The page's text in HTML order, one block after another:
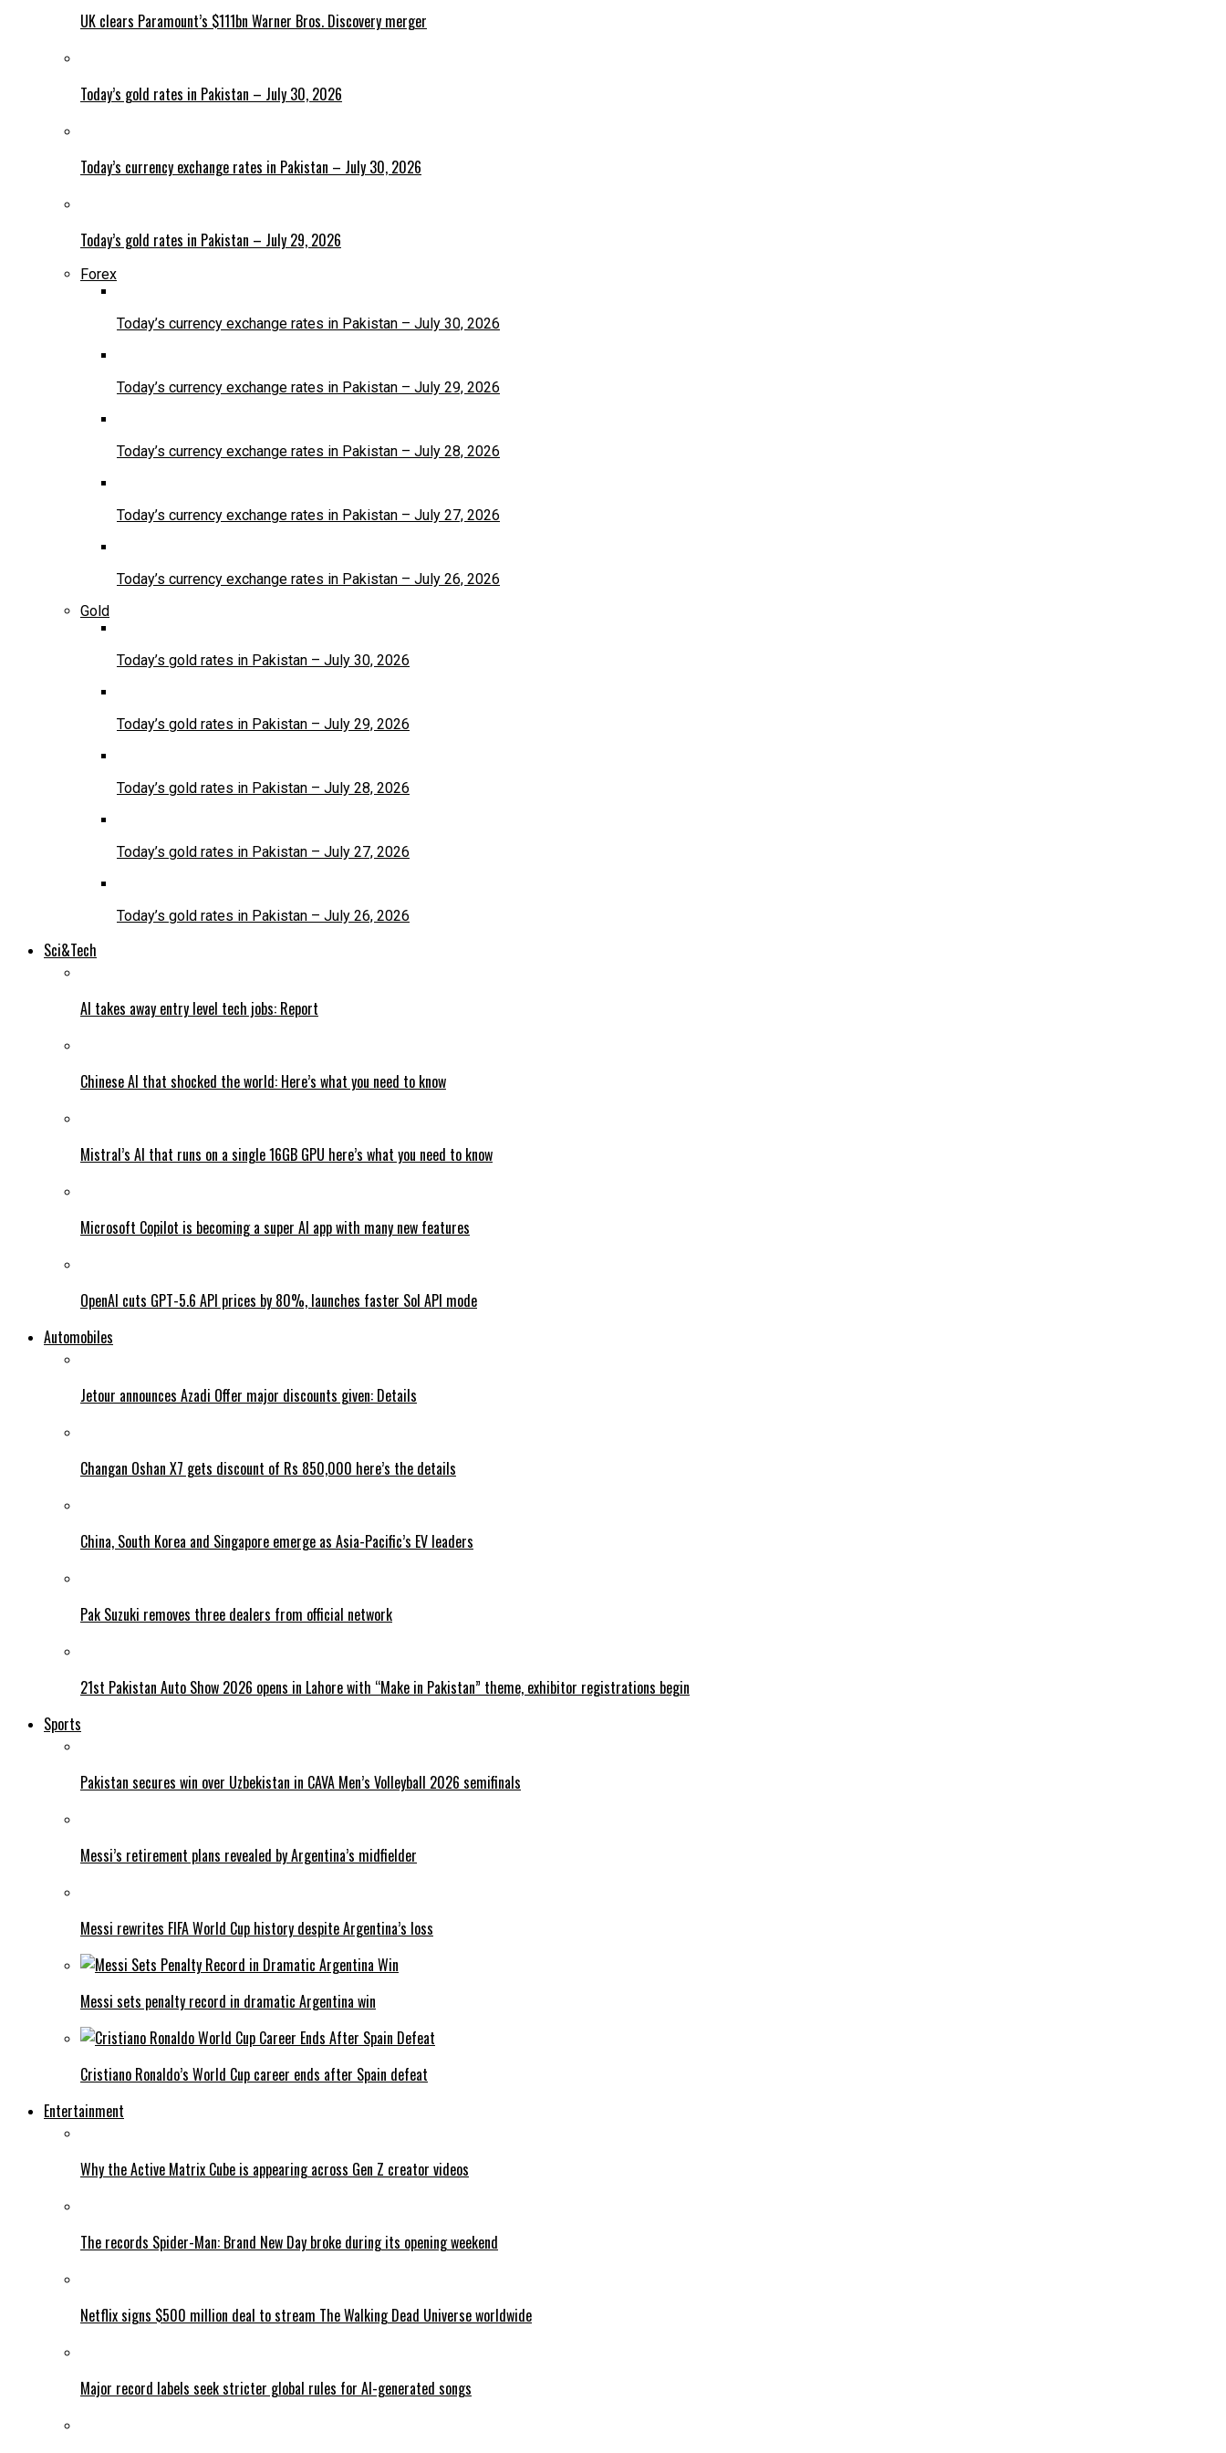
UK clears Paramount’s $111bn Warner Bros. Discovery merger
Today’s gold rates in Pakistan – July 30, 2026
Today’s currency exchange rates in Pakistan – July 30, 2026
Today’s gold rates in Pakistan – July 29, 2026
Forex
Today’s currency exchange rates in Pakistan – July 30, 2026
Today’s currency exchange rates in Pakistan – July 29, 2026
Today’s currency exchange rates in Pakistan – July 28, 2026
Today’s currency exchange rates in Pakistan – July 27, 2026
Today’s currency exchange rates in Pakistan – July 26, 2026
Gold
Today’s gold rates in Pakistan – July 30, 2026
Today’s gold rates in Pakistan – July 29, 2026
Today’s gold rates in Pakistan – July 28, 2026
Today’s gold rates in Pakistan – July 27, 2026
Today’s gold rates in Pakistan – July 26, 2026
Sci&Tech
AI takes away entry level tech jobs: Report
Chinese AI that shocked the world: Here’s what you need to know
Mistral’s AI that runs on a single 16GB GPU here’s what you need to know
Microsoft Copilot is becoming a super AI app with many new features
OpenAI cuts GPT-5.6 API prices by 80%, launches faster Sol API mode
Automobiles
Jetour announces Azadi Offer major discounts given: Details
Changan Oshan X7 gets discount of Rs 850,000 here’s the details
China, South Korea and Singapore emerge as Asia-Pacific’s EV leaders
Pak Suzuki removes three dealers from official network
21st Pakistan Auto Show 2026 opens in Lahore with “Make in Pakistan” theme, exhibitor registrations begin
Sports
Pakistan secures win over Uzbekistan in CAVA Men’s Volleyball 2026 semifinals
Messi’s retirement plans revealed by Argentina’s midfielder
Messi rewrites FIFA World Cup history despite Argentina’s loss
Messi sets penalty record in dramatic Argentina win
Cristiano Ronaldo’s World Cup career ends after Spain defeat
Entertainment
Why the Active Matrix Cube is appearing across Gen Z creator videos
The records Spider-Man: Brand New Day broke during its opening weekend
Netflix signs $500 million deal to stream The Walking Dead Universe worldwide
Major record labels seek stricter global rules for AI-generated songs